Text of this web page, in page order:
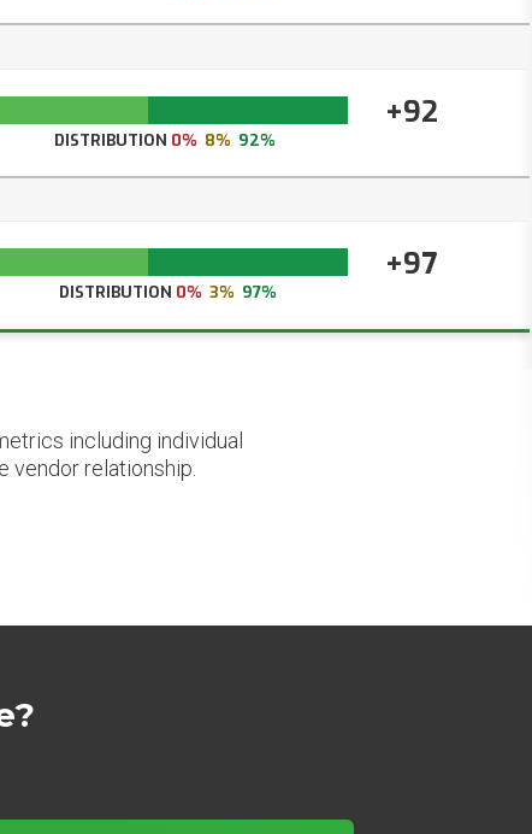
+92
DISTRIBUTION 0% 8% 92%
+97
DISTRIBUTION 0% 3% 97%
including individual
vendor relationship.